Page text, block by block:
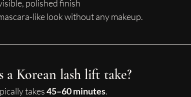
polished finish
like look without any makeup.
a Korean lash lift take?
takes 45–60 minutes.